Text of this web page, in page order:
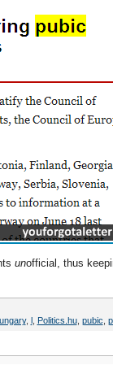
unofficial, thus
, l, Politics.hu, pubic